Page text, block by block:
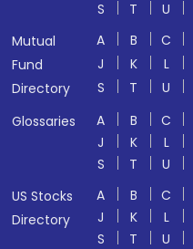
S T U
Mutual
Fund
Directory
A B C
J
K L
S
T U
Glossaries
A B C
J
K L
S
T U
US Stocks
Directory
A B C
J
K L
S
T U